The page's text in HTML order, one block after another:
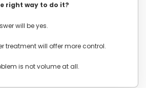
right way to do it?
will be yes.
treatment will offer more control.
is not volume at all.